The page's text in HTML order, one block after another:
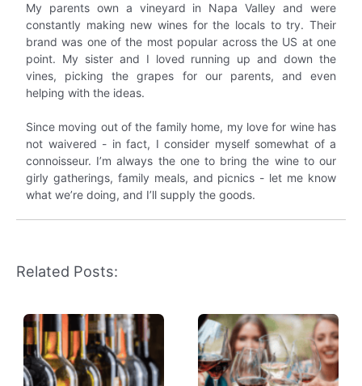
My parents own a vineyard in Napa Valley and were
constantly making new wines for the locals to try. Their
brand was one of the most popular across the US at one
point. My sister and I loved running up and down the
vines, picking the grapes for our parents, and even
helping with the ideas.
Since moving out of the family home, my love for wine has
not waivered - in fact, I consider myself somewhat of a
connoisseur. I’m always the one to bring the wine to our
girly gatherings, family meals, and picnics - let me know
what we’re doing, and I’ll supply the goods.
Related Posts: